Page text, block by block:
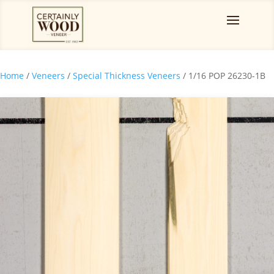
Home / Veneers / Special Thickness Veneers / 1/16 POP 26230-1B